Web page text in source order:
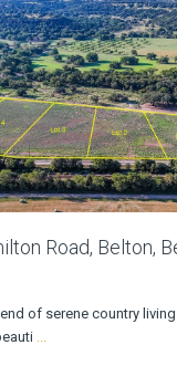
Road, Belton,
of serene country
...